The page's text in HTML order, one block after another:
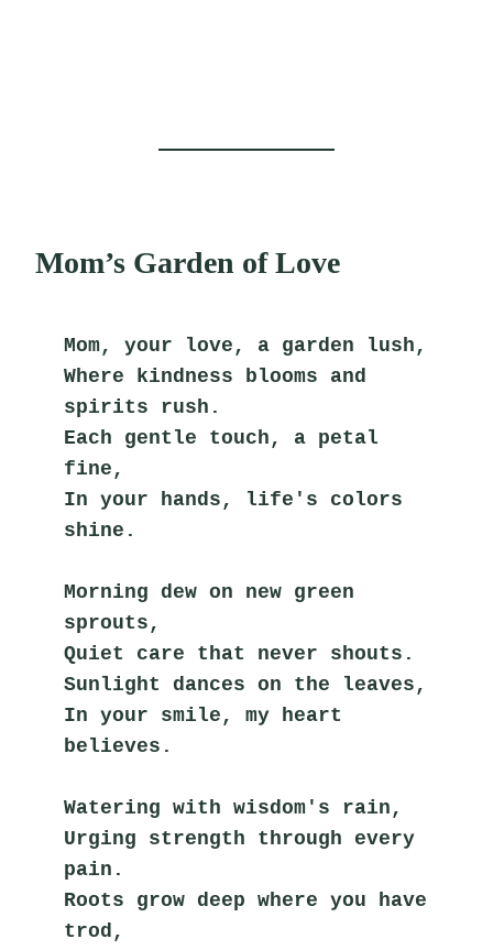
Mom’s Garden of Love
Mom, your love, a garden lush,
Where kindness blooms and
spirits rush.
Each gentle touch, a petal
fine,
In your hands, life's colors
shine.
Morning dew on new green
sprouts,
Quiet care that never shouts.
Sunlight dances on the leaves,
In your smile, my heart
believes.
Watering with wisdom's rain,
Urging strength through every
pain.
Roots grow deep where you have
trod,